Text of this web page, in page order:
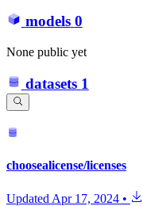
models 0
None public yet
datasets 1
choosealicense/licenses
Updated Apr 17, 2024 •